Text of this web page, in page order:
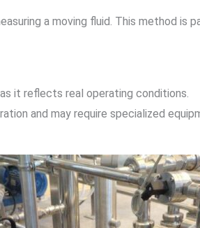
a moving fluid. This method is
it reflects real operating conditions.
and may require specialized